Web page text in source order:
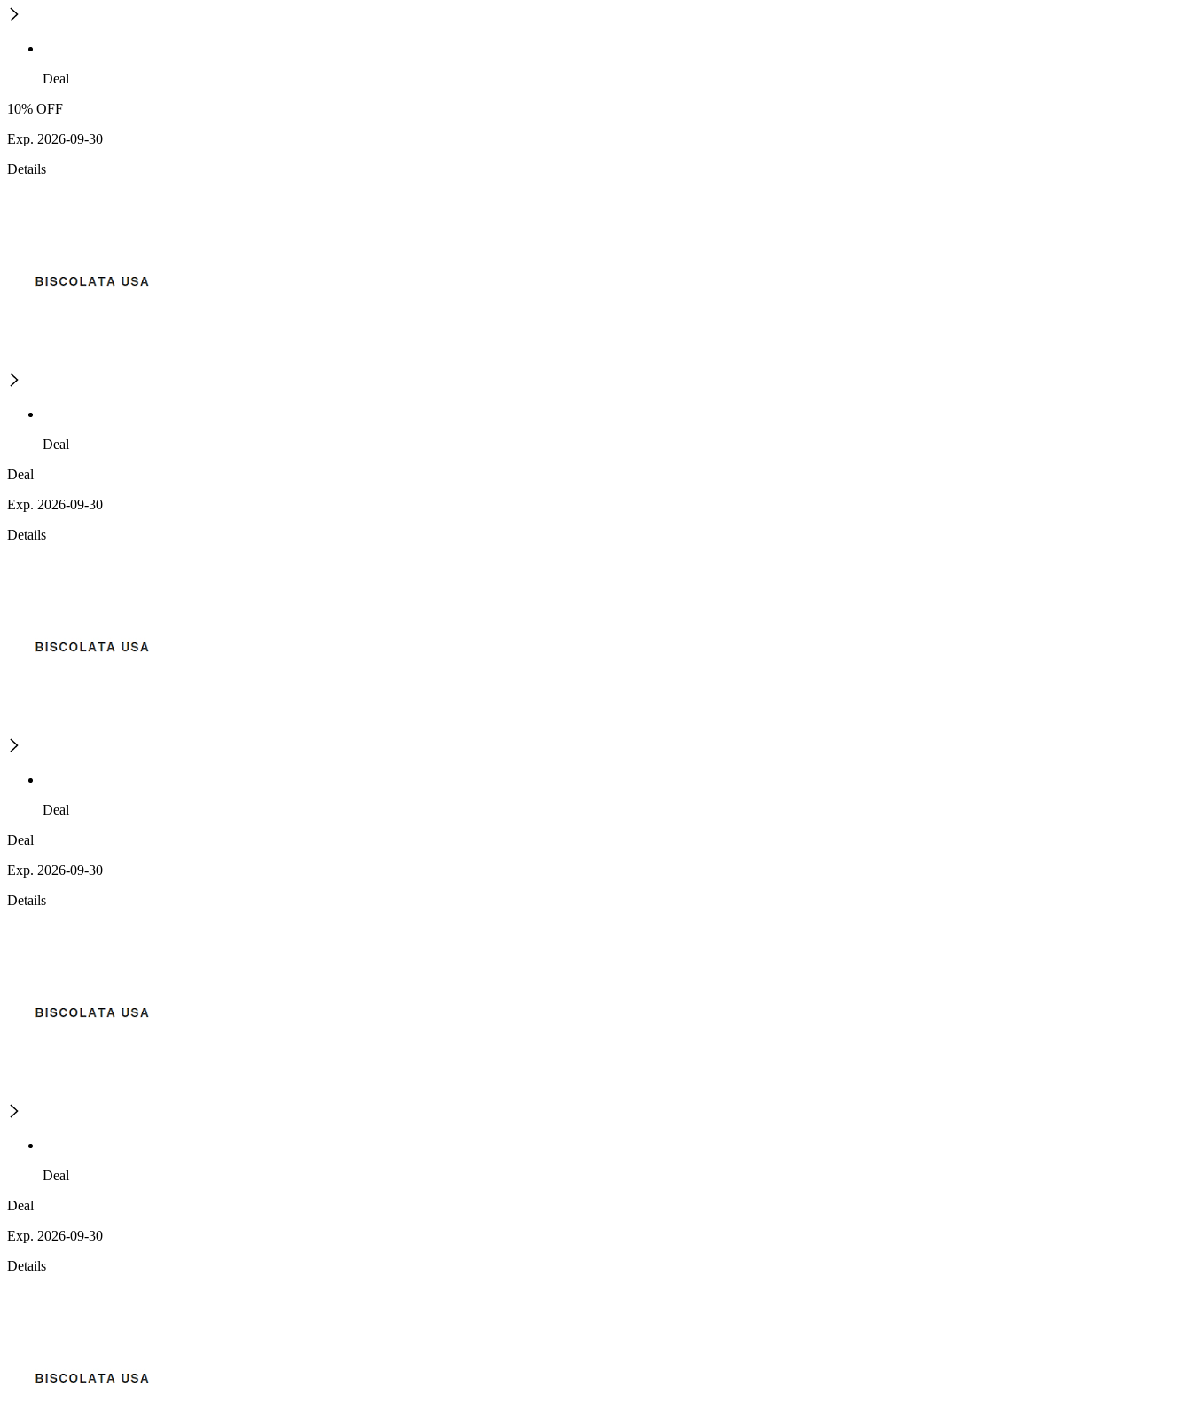
Deal
10% OFF
Exp. 2026-09-30
Details
Deal
Deal
Exp. 2026-09-30
Details
Deal
Deal
Exp. 2026-09-30
Details
Deal
Deal
Exp. 2026-09-30
Details